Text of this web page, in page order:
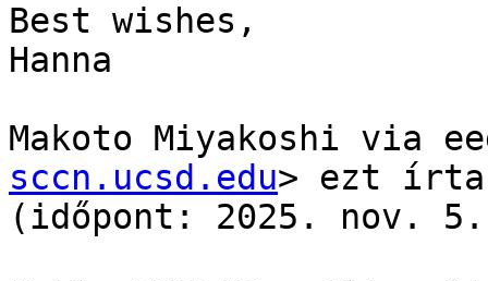
Best wishes,
Hanna
Makoto Miyakoshi via
sccn.ucsd.edu> ezt írta
(időpont: 2025. nov.